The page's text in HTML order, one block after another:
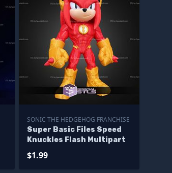
SONIC THE HEDGEHOG FRANCHISE
Super Basic Files Speed
Knuckles Flash Multipart
$1.99